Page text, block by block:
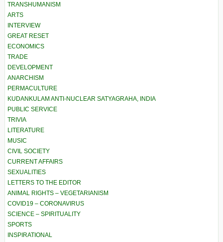
TRANSHUMANISM
ARTS
INTERVIEW
GREAT RESET
ECONOMICS
TRADE
DEVELOPMENT
ANARCHISM
PERMACULTURE
KUDANKULAM ANTI-NUCLEAR SATYAGRAHA, INDIA
PUBLIC SERVICE
TRIVIA
LITERATURE
MUSIC
CIVIL SOCIETY
CURRENT AFFAIRS
SEXUALITIES
LETTERS TO THE EDITOR
ANIMAL RIGHTS – VEGETARIANISM
COVID19 – CORONAVIRUS
SCIENCE – SPIRITUALITY
SPORTS
INSPIRATIONAL